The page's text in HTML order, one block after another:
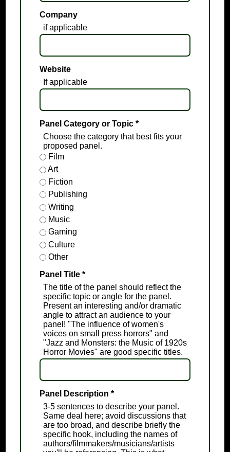
Company
if applicable
Website
If applicable
Panel Category or Topic *
Choose the category that best fits your
proposed panel.
Film
Art
Fiction
Publishing
Writing
Music
Gaming
Culture
Other
Panel Title *
The title of the panel should reflect the
specific topic or angle for the panel.
Present an interesting and/or dramatic
angle to attract an audience to your
panel! "The influence of women's
voices on small press horrors" and
"Jazz and Monsters: the Music of 1920s
Horror Movies" are good specific titles.
Panel Description *
3-5 sentences to describe your panel.
Same deal here; avoid discussions that
are too broad, and describe briefly the
specific hook, including the names of
authors/filmmakers/musicians/artists